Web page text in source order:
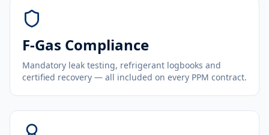
F-Gas Compliance
Mandatory leak testing, refrigerant logbooks and
certified recovery — all included on every PPM contract.